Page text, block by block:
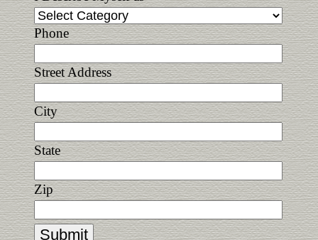
Phone
Street Address
City
State
Zip